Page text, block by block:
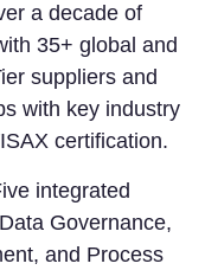
a decade of
35+ global and
suppliers and
with key industry
certification.
integrated
Governance,
and Process